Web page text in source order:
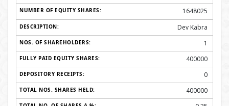
1648025
Dev Kabra
1
400000
0
400000